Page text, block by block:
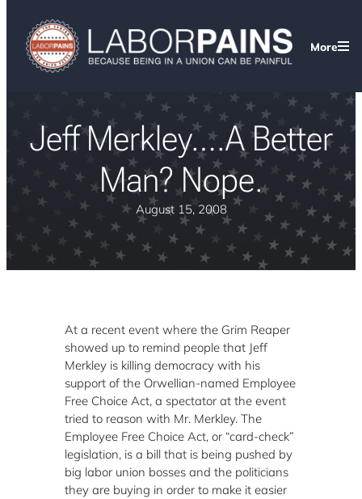
More
Jeff Merkley….A Better
Man? Nope.
August 15, 2008
At a recent event where the Grim Reaper
showed up to remind people that Jeff
Merkley is killing democracy with his
support of the Orwellian-named Employee
Free Choice Act, a spectator at the event
tried to reason with Mr. Merkley. The
Employee Free Choice Act, or “card-check”
legislation, is a bill that is being pushed by
big labor union bosses and the politicians
they are buying in order to make it easier